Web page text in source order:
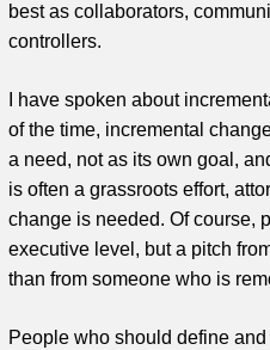
best as collaborators,
controllers.
I have spoken about
of the time, incremental
a need, not as its own goal,
is often a grassroots effort,
change is needed. Of course,
executive level, but a pitch
than from someone who is
People who should define